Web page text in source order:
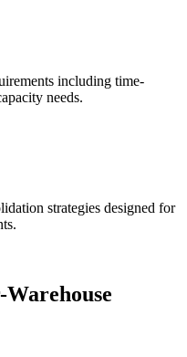
including time-
needs.
strategies designed for